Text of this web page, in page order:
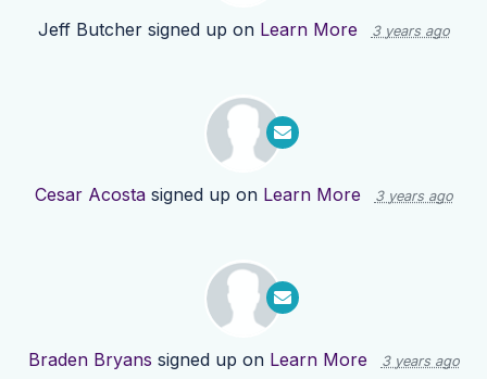
Jeff Butchersigned up on Learn More 3 years ago
Cesar Acostasigned up on Learn More 3 years ago
Braden Bryans signed up on Learn More 3 years ago